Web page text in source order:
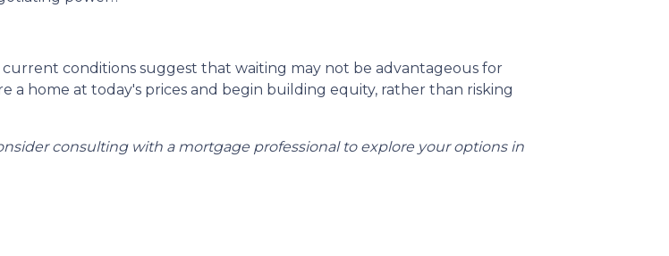
conditions suggest that waiting may not be advantageous for
a home at today's prices and begin building equity, rather than risking
consulting with a mortgage professional to explore your options in